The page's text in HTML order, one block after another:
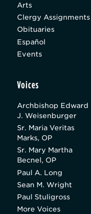
Arts
Clergy Assignments
Obituaries
Español
Events
Voices
Archbishop Edward
J. Weisenburger
Sr. Maria Veritas
Marks, OP
Sr. Mary Martha
Becnel, OP
Paul A. Long
Sean M. Wright
Paul Stuligross
More Voices